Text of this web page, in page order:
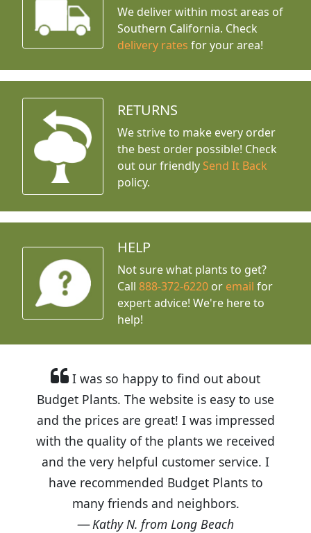
We deliver within most areas of
Southern California. Check
delivery rates for your area!
RETURNS
We strive to make every order
the best order possible! Check
out our friendly Send It Back
policy.
HELP
Not sure what plants to get?
Call888-372-6220 or email for
expert advice! We're here to
help!
I was so happy to find out about
Budget Plants. The website is easy to use
and the prices are great! I was impressed
with the quality of the plants we received
and the very helpful customer service. I
have recommended Budget Plants to
many friends and neighbors.
Kathy N. from Long Beach